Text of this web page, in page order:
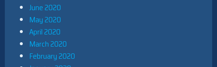
June 2020
May 2020
April 2020
March 2020
February 2020